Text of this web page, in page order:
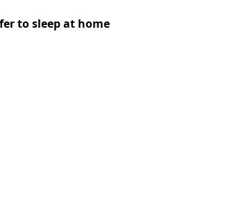
to sleep at home